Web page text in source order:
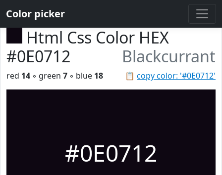
Color picker
Html Css Color HEX
#0E0712
Blackcurrant
📋 copy color: '#0E0712'
red 14 ◦ green 7 ◦ blue 18
#0E0712